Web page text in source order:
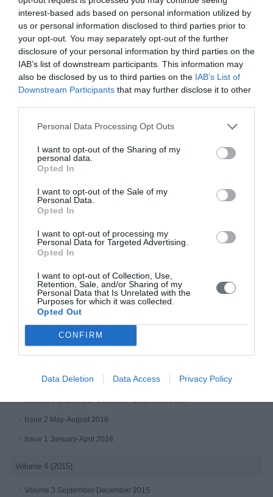
interest-based ads based on personal information utilized by
us or personal information disclosed to third parties prior to
your opt-out. You may separately opt-out of the further
disclosure of your personal information by third parties on the
IAB’s list of downstream participants. This information may
also be disclosed by us to third parties on the IAB’s List of
Downstream Participants that may further disclose it to other
Personal Data Processing Opt Outs
I want to opt-out of the Sharing of my
personal data.
Opted In
I want to opt-out of the Sale of my
Personal Data.
Opted In
I want to opt-out of processing my
Personal Data for Targeted Advertising.
Opted In
I want to opt-out of Collection, Use,
Retention, Sale, and/or Sharing of my
Personal Data that Is Unrelated with the
Purposes for which it was collected.
Opted Out
CONFIRM
Data Deletion Data Access Privacy Policy
Issue 3 July - September 2020 under publication
Issue 2 April-June 2020
Issue 1 January-March 2020
Volume 8 (2019)
Issue 4 October-December 2019
Issue 3 July - September 2019
Issue 2 April-June 2019
Issue 1 January-March 2019
Volume 7 (2018)
Issue 2 May-August 2018
Volume 1 January - April 2018
Volume 6 (2017)
Issue 3 September-December 2017
Issue 2 May-August 2017
Issue 1 (January-April 2017)
Volume 5 (2016)
Issue 2 May-August 2016
Issue 1 January-April 2016
Volume 4 (2015)
Volume 3 September-December 2015